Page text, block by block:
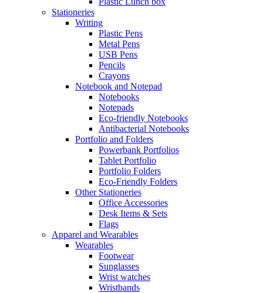
Stationeries
Writing
Plastic Pens
Metal Pens
USB Pens
Pencils
Crayons
Notebook and Notepad
Notebooks
Notepads
Eco-friendly Notebooks
Antibacterial Notebooks
Portfolio and Folders
Powerbank Portfolios
Tablet Portfolio
Portfolio Folders
Eco-Friendly Folders
Other Stationeries
Office Accessories
Desk Items & Sets
Flags
Apparel and Wearables
Wearables
Footwear
Sunglasses
Wrist watches
Wristbands